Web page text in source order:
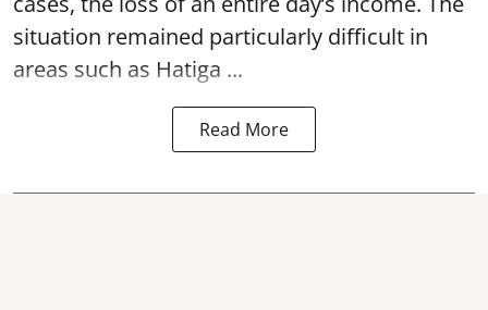
situation remained particularly difficult in
areas such as Hatiga ...
Read More